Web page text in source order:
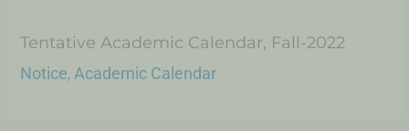
Tentative Academic Calendar, Fall-2022
Notice,Academic Calendar